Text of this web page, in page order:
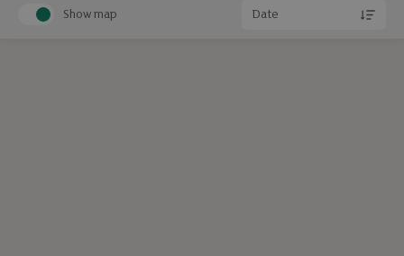
Show map Date